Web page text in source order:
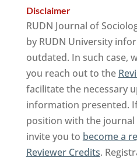
Disclaimer
RUDN Journal of
by RUDN University
outdated. In such case,
you reach out to the
facilitate the necessary
information presented.
position with the
invite you to become a
Reviewer Credits.